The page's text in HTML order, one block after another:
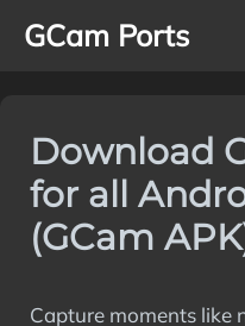
GCam Ports
Download
for all
(GCam
Capture moments like